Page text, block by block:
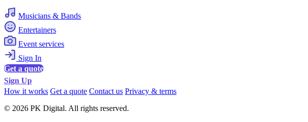
Musicians & Bands
Entertainers
Event services
Sign In
Get a quote
Sign Up
How it works Get a quote Contact us Privacy & terms
© 2026 PK Digital. All rights reserved.